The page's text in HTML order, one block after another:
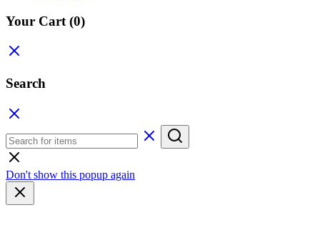
Your Cart (0)
Search
Don't show this popup again